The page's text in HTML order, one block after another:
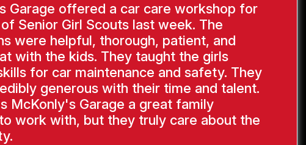
Garage offered a car care workshop for
Senior Girl Scouts last week. The
were helpful, thorough, patient, and
with the kids. They taught the girls
for car maintenance and safety. They
generous with their time and talent.
McKonly's Garage a great family
work with, but they truly care about the